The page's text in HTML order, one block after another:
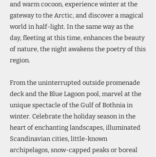
and warm cocoon, experience winter at the
gateway to the Arctic, and discover a magical
world in half-light. In the same way as the
day, fleeting at this time, enhances the beauty
of nature, the night awakens the poetry of this
region.
From the uninterrupted outside promenade
deck and the Blue Lagoon pool, marvel at the
unique spectacle of the Gulf of Bothnia in
winter. Celebrate the holiday season in the
heart of enchanting landscapes, illuminated
Scandinavian cities, little-known
archipelagos, snow-capped peaks or boreal